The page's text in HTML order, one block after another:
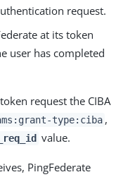
request.
at its token
user has completed
request the CIBA
type:ciba ,
value.
PingFederate